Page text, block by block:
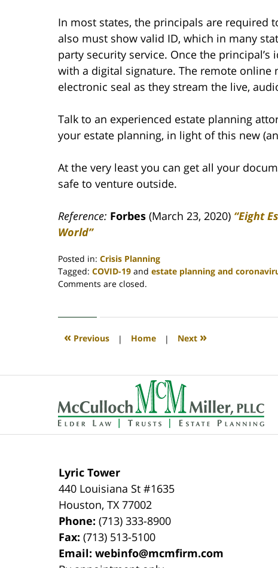
In most states, the principals are required
also must show valid ID, which in many
party security service. Once the
with a digital signature. The remote online
electronic seal as they stream the live,
Talk to an experienced estate planning
your estate planning, in light of this new
At the very least you can get all your
safe to venture outside.
Reference: Forbes (March 23, 2020) “Eight
World”
Posted in: Crisis Planning
Tagged: COVID-19 and estate planning and
Updated:
2020
4:06
Comments are closed.
« Previous | Home | Next »
Lyric Tower
440 Louisiana St #1635
Houston,TX 77002
Phone:(713) 333-8900
Fax:(713) 513-5100
Email:webinfo@mcmfirm.com